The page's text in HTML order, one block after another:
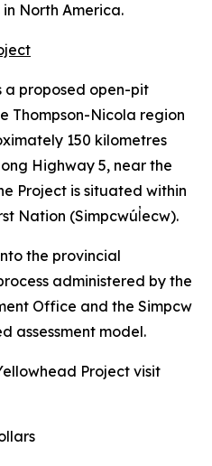
North America.
a proposed open-pit
Thompson-Nicola region
150 kilometres
Highway 5, near the
Project is situated within
Nation (Simpcwúl̓ecw).
the provincial
administered by the
Office and the Simpcw
assessment model.
Project visit